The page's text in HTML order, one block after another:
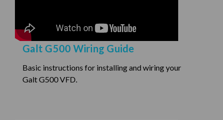
Galt G500 Wiring Guide
Basic instructions for installing and wiring your
Galt G500 VFD.